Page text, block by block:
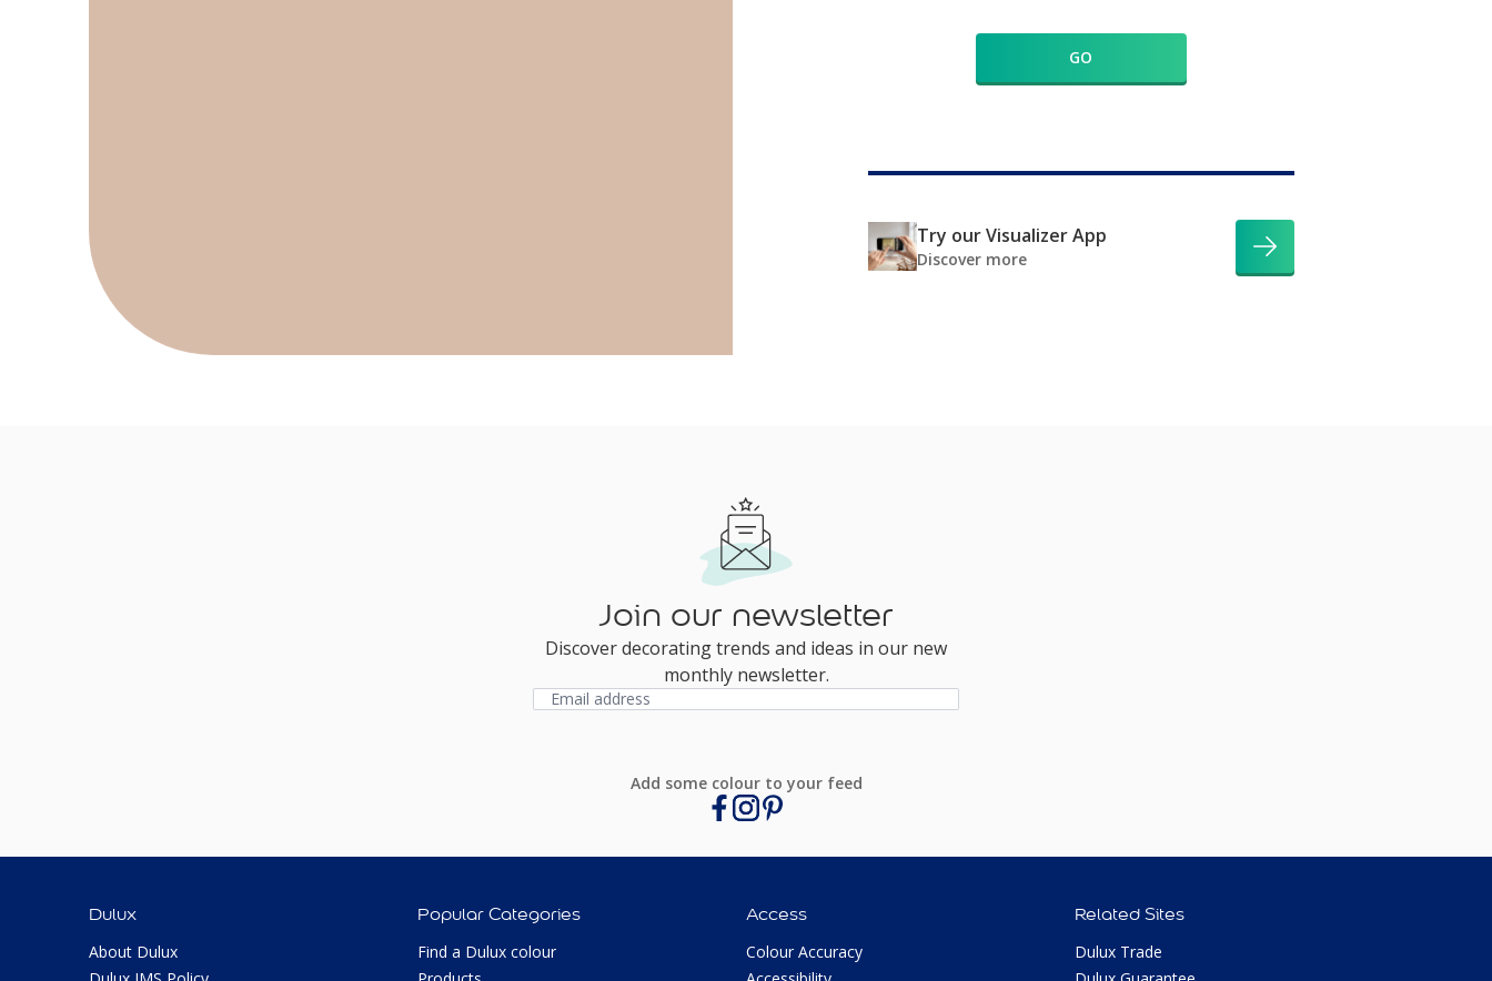
GO
Try our Visualizer App
Discover more
Join our newsletter
Discover decorating trends and ideas in our new
monthly newsletter.
Add some colour to your feed
Dulux
About Dulux
Popular Categories
Find a Dulux colour
Access
Colour Accuracy
Related Sites
Dulux Trade